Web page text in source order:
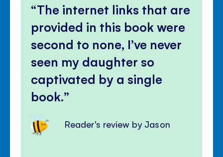
The internet links that are
provided in this book were
second to none, I’ve never
seen my daughter so
captivated by a single
book.
Reader's review by Jason